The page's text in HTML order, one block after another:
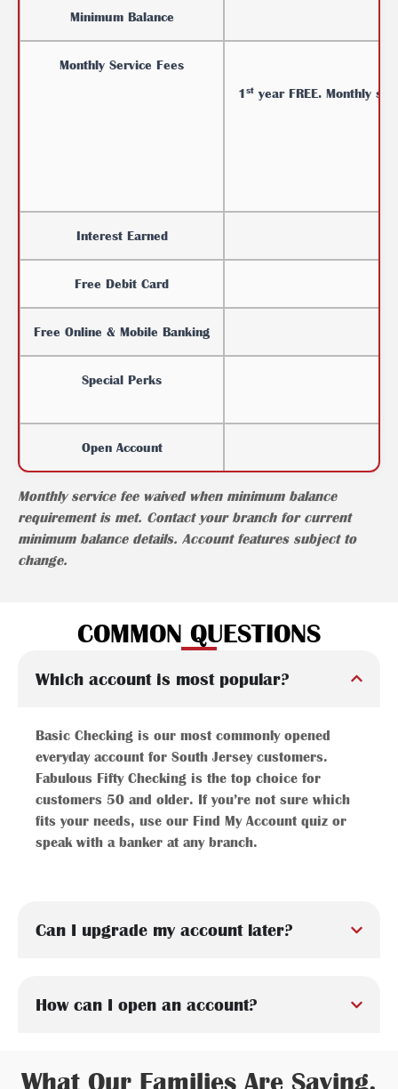
Minimum Balance
Monthly Service Fees
1st year FREE. Monthly
Interest Earned
Free Debit Card
Free Online & Mobile Banking
Special Perks
Open Account
Monthly service fee waived when minimum balance
requirement is met. Contact your branch for current
minimum balance details. Account features subject to
change.
COMMON QUESTIONS
Which account is most popular?
Basic Checking is our most commonly opened
everyday account for South Jersey customers.
Fabulous Fifty Checking is the top choice for
customers 50 and older. If you’re not sure which
fits your needs, use our Find My Account quiz or
speak with a banker at any branch.
Can I upgrade my account later?
How can I open an account?
What Our Families Are Saying.